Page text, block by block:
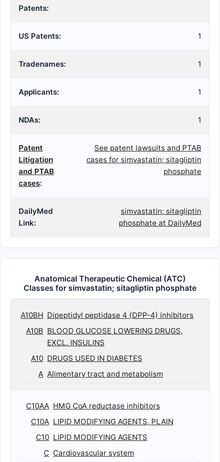
Patents:
US Patents: 1
Tradenames: 1
Applicants: 1
NDAs: 1
Patent
Litigation
and PTAB
cases:
See patent lawsuits and PTAB
cases for simvastatin; sitagliptin
phosphate
DailyMed
Link:
simvastatin; sitagliptin
phosphate at DailyMed
Anatomical Therapeutic Chemical (ATC)
Classes for simvastatin; sitagliptin phosphate
A10BH Dipeptidyl peptidase 4 (DPP-4) inhibitors
A10B BLOOD GLUCOSE LOWERING DRUGS,
EXCL. INSULINS
A10 DRUGS USED IN DIABETES
A Alimentary tract and metabolism
C10AA HMG CoA reductase inhibitors
C10A LIPID MODIFYING AGENTS, PLAIN
C10 LIPID MODIFYING AGENTS
C Cardiovascular system